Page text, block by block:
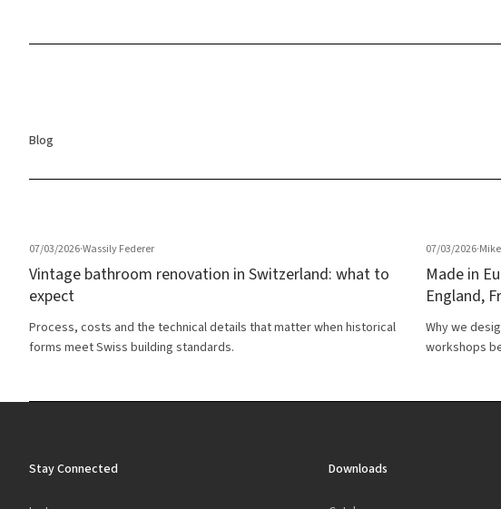
Blog
07/03/2026·Wassily Federer
Vintage bathroom renovation in Switzerland: what to
expect
Process, costs and the technical details that matter when historical
forms meet Swiss building standards.
07/03/2026·
Made in
England,
Why we
workshops
Stay Connected Downloads